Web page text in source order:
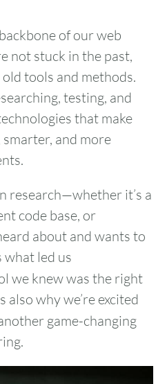
of our web
not stuck in the past,
tools and methods.
testing, and
that make
and more
research—whether it’s a
code base, or
about and wants to
led us
we knew was the right
also why we’re excited
game-changing